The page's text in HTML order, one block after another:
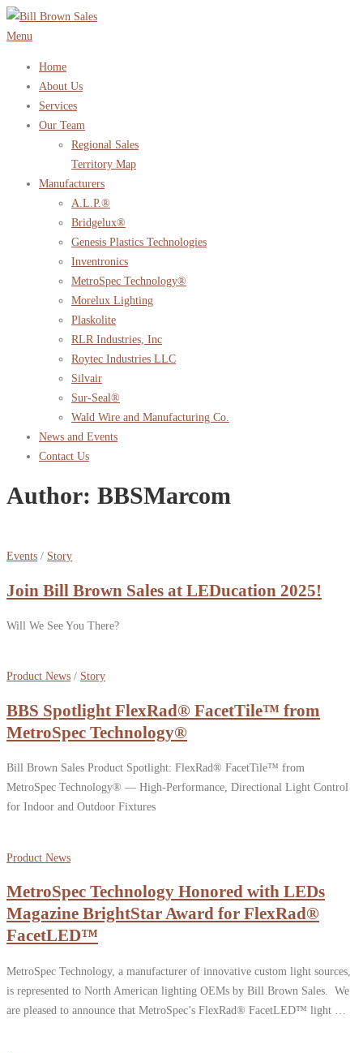
Skip
to
Menu
Home
About Us
Services
Our Team
Regional Sales
Territory Map
Manufacturers
A.L.P.®
Bridgelux®
Genesis Plastics Technologies
Inventronics
MetroSpec Technology®
Morelux Lighting
Plaskolite
RLR Industries, Inc
Roytec Industries LLC
Silvair
Sur-Seal®
Wald Wire and Manufacturing Co.
News and Events
Contact Us
Author: BBSMarcom
Events / Story
Join Bill Brown Sales at LEDucation 2025!
Will We See You There?
Product News / Story
BBS Spotlight FlexRad® FacetTile™ from
MetroSpec Technology®
Bill Brown Sales Product Spotlight: FlexRad® FacetTile™ from
MetroSpec Technology® — High-Performance, Directional Light Control
for Indoor and Outdoor Fixtures
Product News
MetroSpec Technology Honored with LEDs
Magazine BrightStar Award for FlexRad®
FacetLED™
MetroSpec Technology, a manufacturer of innovative custom light sources,
is represented to North American lighting OEMs by Bill Brown Sales. We
are pleased to announce that MetroSpec’s FlexRad® FacetLED™ light …